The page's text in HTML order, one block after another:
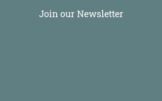
Join our Newsletter